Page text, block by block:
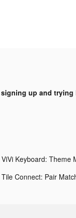
signing up and